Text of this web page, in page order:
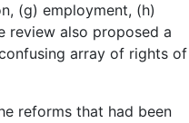
(g) employment, (h)
review also proposed a
array of rights of
reforms that had been